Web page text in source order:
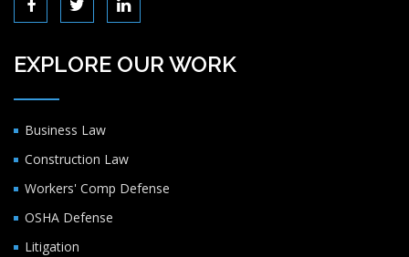
EXPLORE OUR WORK
Business Law
Construction Law
Workers' Comp Defense
OSHA Defense
Litigation